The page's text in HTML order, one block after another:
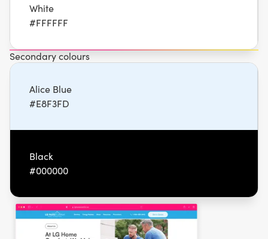
White
#FFFFFF
Secondary colours
Alice Blue
#E8F3FD
Black
#000000